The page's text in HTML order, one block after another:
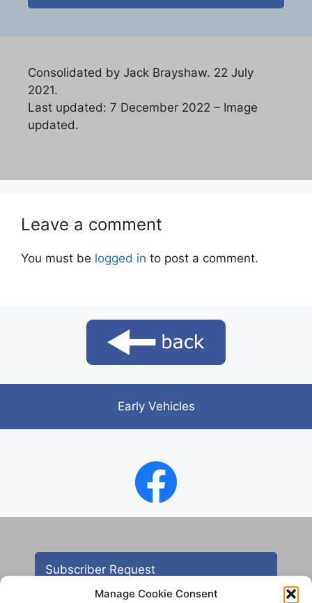
Manage Cookie Consent
Consolidated by Jack Brayshaw. 22 July
2021.
Last updated: 7 December 2022 – Image
updated.
Leave a comment
You must be logged in to post a comment.
Early Vehicles
Subscriber Request